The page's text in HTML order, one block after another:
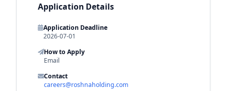
Application Details
Application Deadline
2026-07-01
How to Apply
Email
Contact
careers@roshnaholding.com